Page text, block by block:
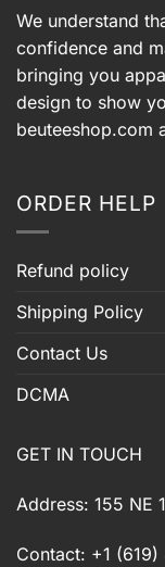
We understand
confidence and
bringing you
design to show
beuteeshop.com
ORDER HELP
Refund policy
Shipping Policy
Contact Us
DCMA
GET IN TOUCH
Address: 155 NE
Contact: +1 (619)